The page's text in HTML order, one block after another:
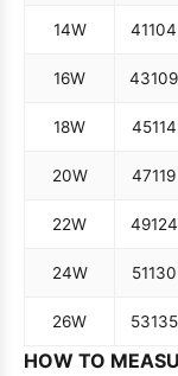
14W 41104
16W 43109
18W 45114
20W 47119
22W 49124
24W 51130
26W 53135
HOW TO